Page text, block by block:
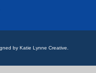
by Katie Lynne Creative.